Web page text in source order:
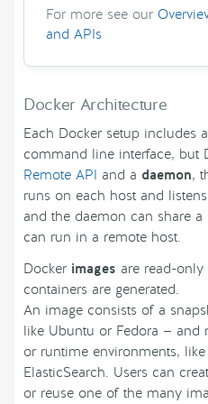
For more see our
and APIs
Docker Architecture
Each Docker setup includes a
command line interface, but
Remote API and a daemon,
runs on each host and
and the daemon can share
can run in a remote host.
Docker images are read-
containers are generated.
An image consists of a
like Ubuntu or Fedora — and
or runtime environments,
ElasticSearch. Users can
or reuse one of the many